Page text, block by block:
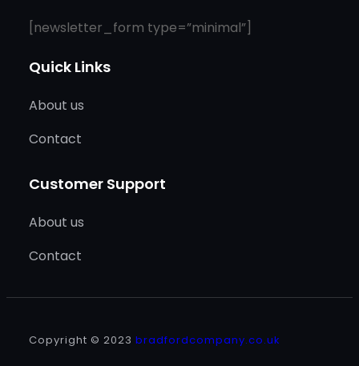
[newsletter_form type=”minimal”]
Quick Links
About us
Contact
Customer Support
About us
Contact
Copyright © 2023 bradfordcompany.co.uk